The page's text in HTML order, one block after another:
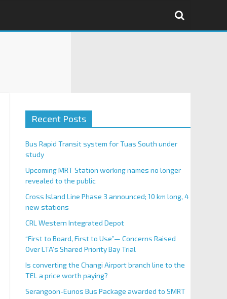
Recent Posts
Bus Rapid Transit system for Tuas South under
study
Upcoming MRT Station working names no longer
revealed to the public
Cross Island Line Phase 3 announced; 10 km long, 4
new stations
CRL Western Integrated Depot
“First to Board, First to Use”— Concerns Raised
Over LTA’s Shared Priority Bay Trial
Is converting the Changi Airport branch line to the
TEL a price worth paying?
Serangoon-Eunos Bus Package awarded to SMRT